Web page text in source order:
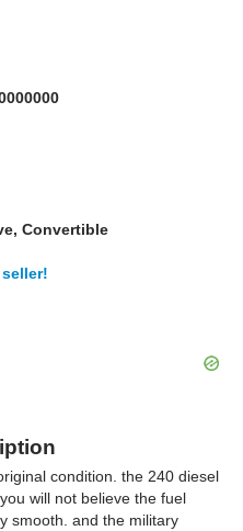
Convertible
condition. the 240 diesel
will not believe the fuel
smooth. and the military